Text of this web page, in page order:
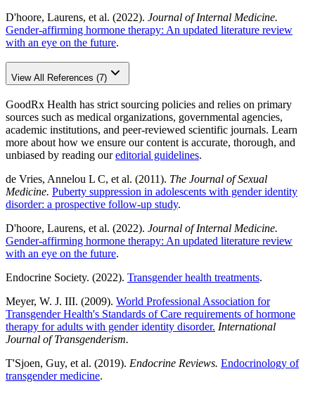
D'hoore, Laurens, et al. (2022). Journal of Internal Medicine.
Gender-affirming hormone therapy: An updated literature review
with an eye on the future.
View All References (7)
GoodRx Health has strict sourcing policies and relies on primary
sources such as medical organizations, governmental agencies,
academic institutions, and peer-reviewed scientific journals. Learn
more about how we ensure our content is accurate, thorough, and
unbiased by reading oureditorial guidelines.
de Vries, Annelou L C, et al. (2011). The Journal of Sexual
Medicine. Puberty suppression in adolescents with gender identity
disorder: a prospective follow-up study.
D'hoore, Laurens, et al. (2022). Journal of Internal Medicine.
Gender-affirming hormone therapy: An updated literature review
with an eye on the future.
Endocrine Society. (2022). Transgender health treatments.
Meyer, W. J. III. (2009). World Professional Association for
Transgender Health's Standards of Care requirements of hormone
therapy for adults with gender identity disorder. International
Journal of Transgenderism.
T'Sjoen, Guy, et al. (2019). Endocrine Reviews. Endocrinology of
transgender medicine.